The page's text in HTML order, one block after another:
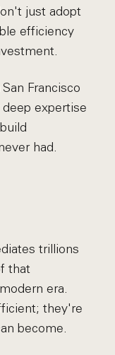
just adopt
efficiency
Francisco
expertise
had.
trillions
that
era.
they're
become.